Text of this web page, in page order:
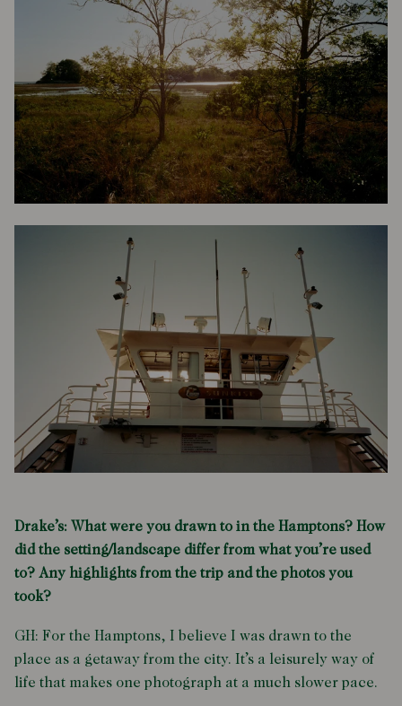
Drake’s: What were you drawn to in the Hamptons? How
did the setting/landscape differ from what you’re used
to? Any highlights from the trip and the photos you
took?
GH: For the Hamptons, I believe I was drawn to the
place as a getaway from the city. It’s a leisurely way of
life that makes one photograph at a much slower pace.